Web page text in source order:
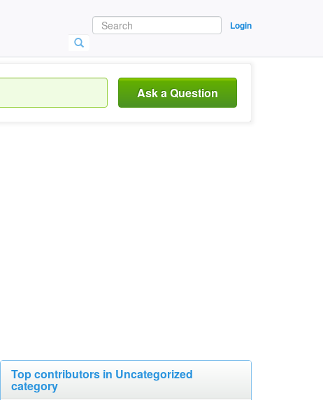
Login
Ask a Question
Top contributors in Uncategorized
category